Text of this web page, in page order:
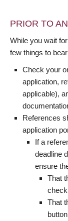
PRIOR TO
While you wait
few things to
Check your
application,
applicable),
References
application
If a
deadline
ensure
That
That